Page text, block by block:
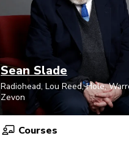
Sean Slade
Radiohead, Lou Reed, Hole,
Zevon
Courses